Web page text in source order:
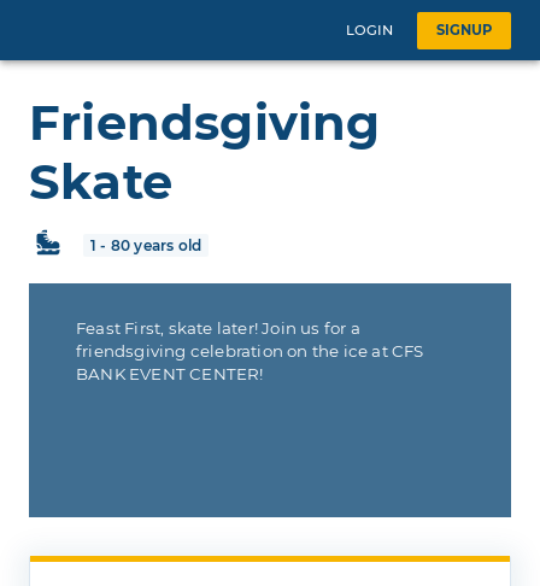
LOGIN SIGNUP
Friendsgiving
Skate
1 - 80 years old
Feast First, skate later! Join us for a
friendsgiving celebration on the ice at CFS
BANK EVENT CENTER!